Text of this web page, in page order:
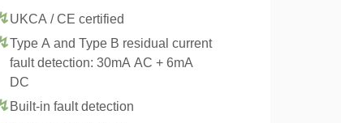
UKCA / CE certified
Type A and Type B residual current
fault detection: 30mA AC + 6mA
DC
Built-in fault detection